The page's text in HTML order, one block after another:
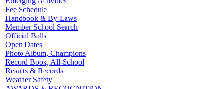
Fee Schedule
Handbook & By-Laws
Member School Search
Official Balls
Open Dates
Photo Album, Champions
Record Book, All-School
Results & Records
Weather Safety